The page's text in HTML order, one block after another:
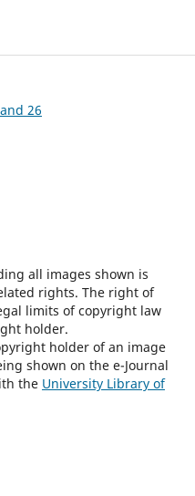
26
all images shown is
rights. The right of
limits of copyright law
holder.
holder of an image
shown on the e-Journal
the University Library of